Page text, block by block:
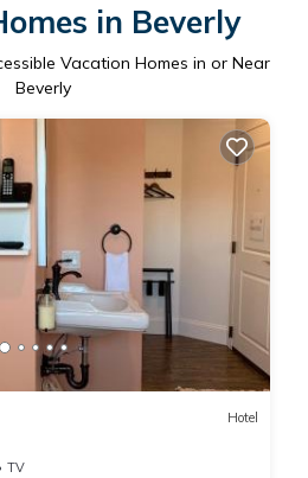
in Beverly
Vacation Homes in or Near
Beverly
Hotel
TV